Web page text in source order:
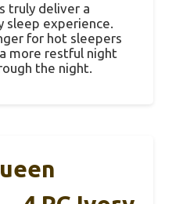
truly deliver a
sleep experience.
for hot sleepers
more restful night
the night.